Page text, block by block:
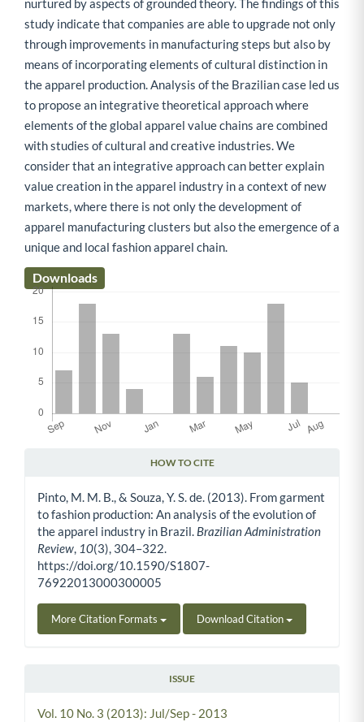
nurtured by aspects of grounded theory. The findings of this
study indicate that companies are able to upgrade not only
through improvements in manufacturing steps but also by
means of incorporating elements of cultural distinction in
the apparel production. Analysis of the Brazilian case led us
to propose an integrative theoretical approach where
elements of the global apparel value chains are combined
with studies of cultural and creative industries. We
consider that an integrative approach can better explain
value creation in the apparel industry in a context of new
markets, where there is not only the development of
apparel manufacturing clusters but also the emergence of a
unique and local fashion apparel chain.
Downloads
HOW TO CITE
Pinto, M. M. B., & Souza, Y. S. de. (2013). From garment
to fashion production: An analysis of the evolution of
the apparel industry in Brazil. Brazilian Administration
Review, 10(3), 304–322.
https://doi.org/10.1590/S1807-
76922013000300005
More Citation Formats Download Citation
ISSUE
Vol. 10 No. 3 (2013): Jul/Sep - 2013